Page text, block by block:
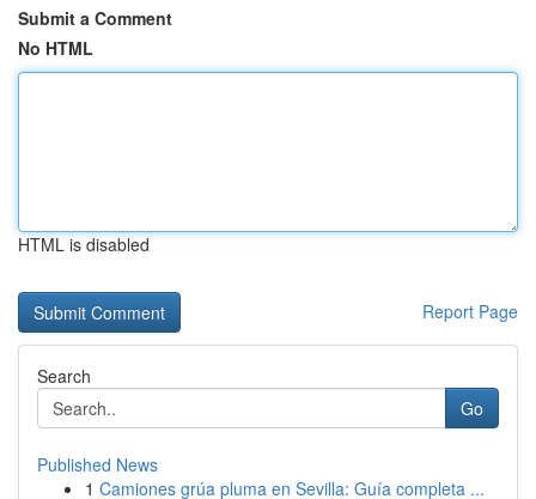
Submit a Comment
No HTML
HTML is disabled
Report Page
Search
Go
Published News
1 Camiones grúa pluma en Sevilla: Guía completa ...